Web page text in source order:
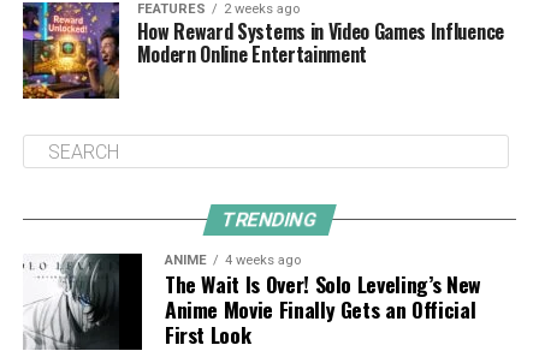
FEATURES 2 weeks ago
How Reward Systems in Video Games Influence
Modern Online Entertainment
TRENDING
ANIME 4 weeks ago
The Wait Is Over! Solo Leveling’s New
Anime Movie Finally Gets an Official
First Look